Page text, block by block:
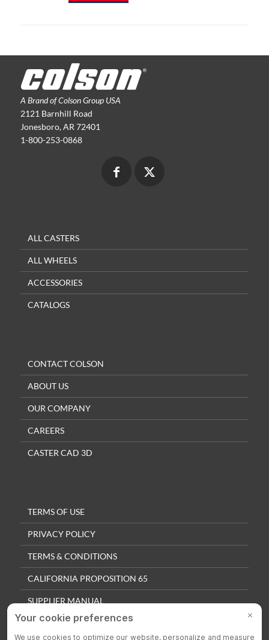
A Brand of Colson Group USA
2121 Barnhill Road
Jonesboro, AR 72401
1-800-253-0868
ALL CASTERS
ALL WHEELS
ACCESSORIES
CATALOGS
CONTACT COLSON
ABOUT US
OUR COMPANY
CAREERS
CASTER CAD 3D
TERMS OF USE
PRIVACY POLICY
TERMS & CONDITIONS
CALIFORNIA PROPOSITION 65
SUPPLIER MANUAL
QUALITY POLICY